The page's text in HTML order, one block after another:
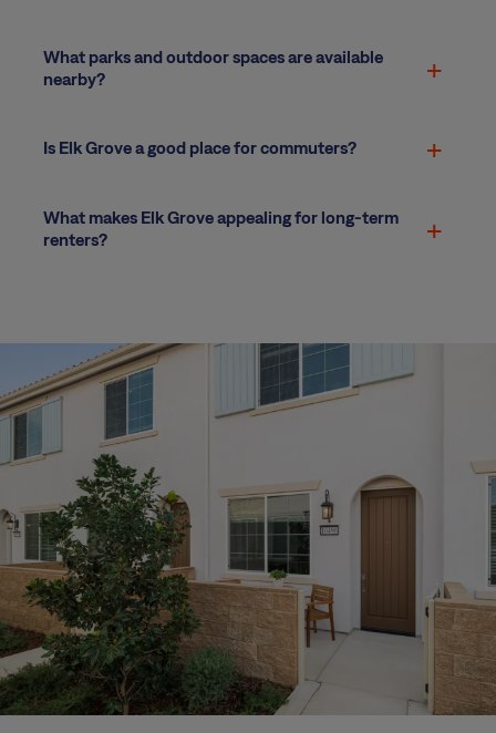
What parks and outdoor spaces are available
nearby?
Is Elk Grove a good place for commuters?
What makes Elk Grove appealing for long-term
renters?